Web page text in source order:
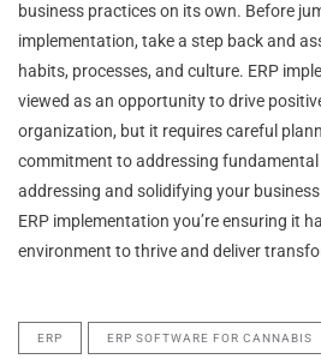
business practices on its own. Before
implementation, take a step back and
habits, processes, and culture. ERP
viewed as an opportunity to drive
organization, but it requires careful
commitment to addressing fundamental
addressing and solidifying your
ERP implementation you’re ensuring it
environment to thrive and deliver
ERP ERP SOFTWARE FOR CANNABIS